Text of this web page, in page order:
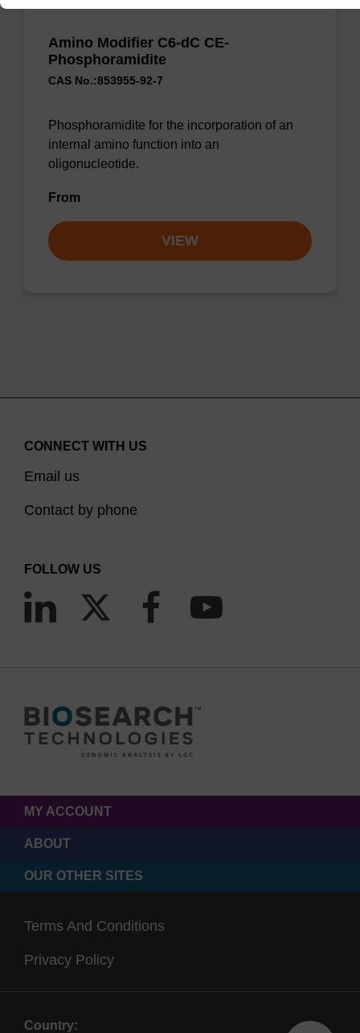
Amino Modifier C6-dC CE-
Phosphoramidite
CAS No.:853955-92-7
Phosphoramidite for the incorporation of an
internal amino function into an
oligonucleotide.
From
VIEW
CONNECT WITH US
Email us
Contact by phone
FOLLOW US
MY ACCOUNT
ABOUT
OUR OTHER SITES
Terms And Conditions
Privacy Policy
Country: